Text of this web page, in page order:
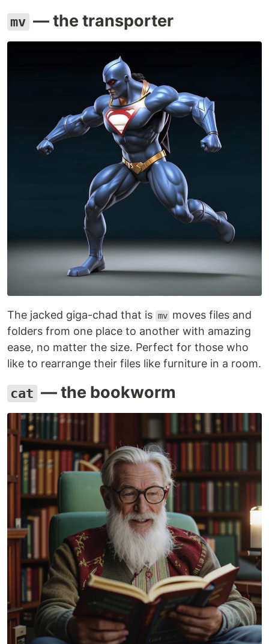
mv — the transporter
The jacked giga-chad that is mv moves files and
folders from one place to another with amazing
ease, no matter the size. Perfect for those who
like to rearrange their files like furniture in a room.
cat — the bookworm